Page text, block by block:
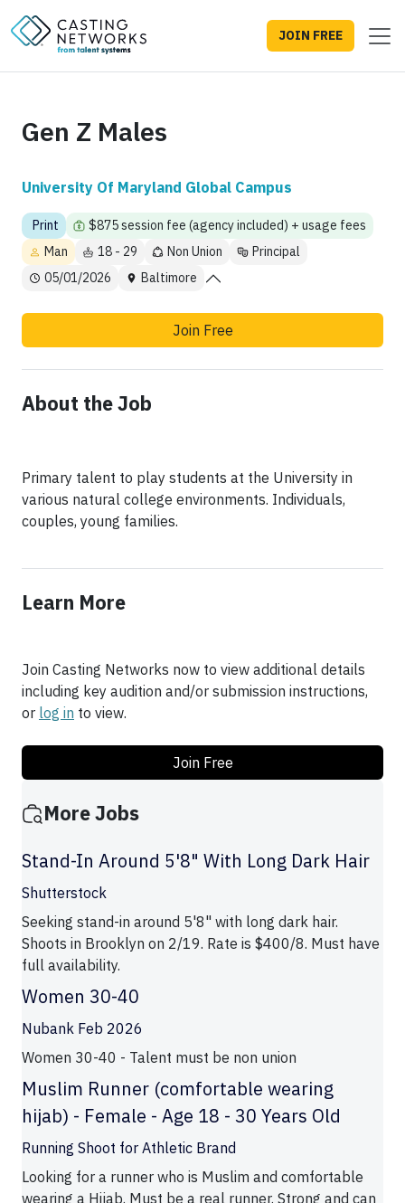
JOIN FREE
Gen Z Males
University Of Maryland Global Campus
Print
$875 session fee (agency included) + usage fees
Man
18 - 29 Non Union
Principal
05/01/2026
Baltimore
Join Free
About the Job
Primary talent to play students at the University in
various natural college environments. Individuals,
couples, young families.
Learn More
Join Casting Networks now to view additional details
including key audition and/or submission instructions,
or log in to view.
Join Free
More Jobs
Stand-In Around 5'8" With Long Dark Hair
Shutterstock
Seeking stand-in around 5'8" with long dark hair.
Shoots in Brooklyn on 2/19. Rate is $400/8. Must have
full availability.
Women 30-40
Nubank Feb 2026
Women 30-40 - Talent must be non union
Muslim Runner (comfortable wearing
hijab) - Female - Age 18 - 30 Years Old
Running Shoot for Athletic Brand
Looking for a runner who is Muslim and comfortable
wearing a Hijab. Must be a real runner. Strong and can